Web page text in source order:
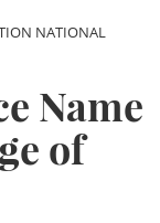
NATIONAL
of